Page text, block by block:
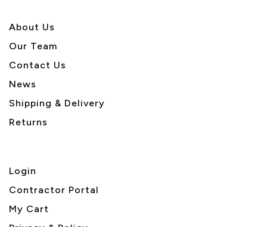
About Us
Our Team
Contact Us
News
Shipping & Delivery
Returns
Login
Contractor Portal
My Cart